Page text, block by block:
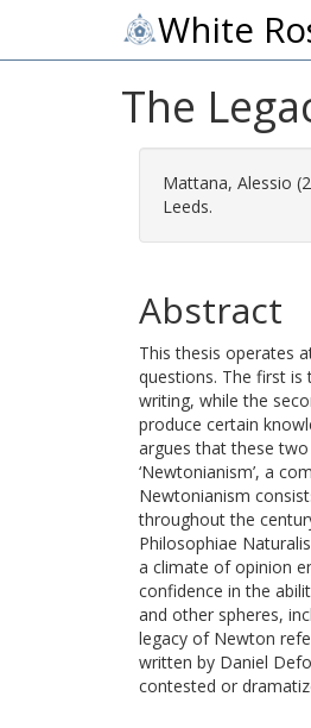
White
The
Mattana, Alessio
Leeds.
Abstract
This thesis operates
questions. The first
writing, while the
produce certain
argues that these
‘Newtonianism’, a
Newtonianism
throughout the
Philosophiae
a climate of opinion
confidence in the
and other spheres,
legacy of Newton
written by Daniel
contested or